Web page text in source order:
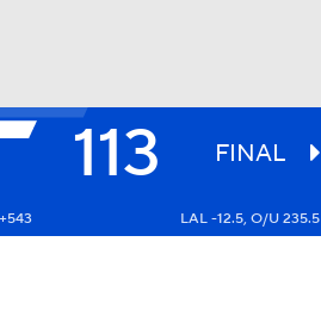
NHL
113 FINAL
LAL -12.5, O/U 235.5